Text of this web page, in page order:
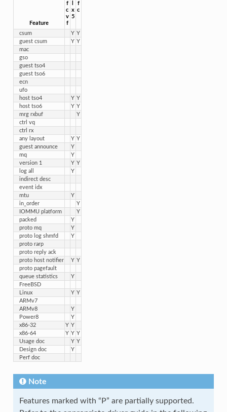
Feature
f
c
v
f
x
5
f
c
csum Y Y
guest csum
Y Y
mac
gso
guest tso4
guest tso6
ecn
ufo
host tso4
Y Y
host tso6
Y Y
mrg rxbuf
Y
ctrl vq
ctrl rx
any layout
Y Y
guest announce
Y
mq
Y
version 1
Y Y
log all
Y
indirect desc
event idx
mtu
Y
in_order
Y
IOMMU platform
Y
packed
Y
proto mq
Y
proto log shmfd
Y
proto rarp
proto reply ack
proto host notifier
Y Y
proto pagefault
queue statistics
Y
FreeBSD
Linux
Y Y
ARMv7
ARMv8
Y
Power8
Y
x86-32
Y Y
x86-64
Y Y Y
Usage doc
Y Y
Design doc
Y
Perf doc
Note
Features marked with “P” are partially supported.